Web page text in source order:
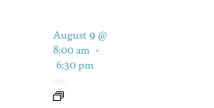
August 9 @
8:00 am -
6:30 pm